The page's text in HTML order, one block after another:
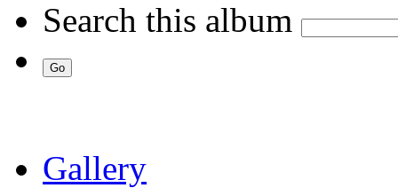
Search this album
Gallery